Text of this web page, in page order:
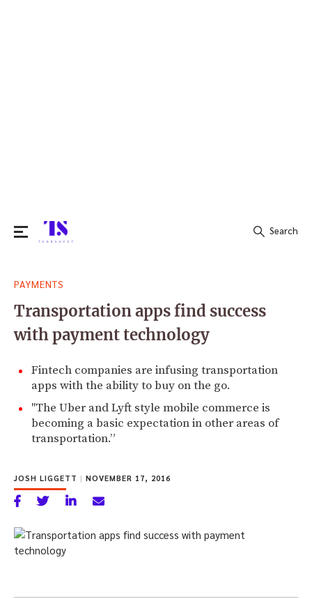
for:
Search
PAYMENTS
Transportation apps find success
with payment technology
Fintech companies are infusing transportation
apps with the ability to buy on the go.
"The Uber and Lyft style mobile commerce is
becoming a basic expectation in other areas of
transportation.”
JOSH LIGGETT | NOVEMBER 17, 2016